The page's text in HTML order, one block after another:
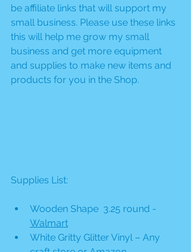
be affiliate links that will support my
small business. Please use these links
this will help me grow my small
business and get more equipment
and supplies to make new items and
products for you in the Shop.
Supplies List:
Wooden Shape  3.25 round -
Walmart
White Gritty Glitter Vinyl – Any